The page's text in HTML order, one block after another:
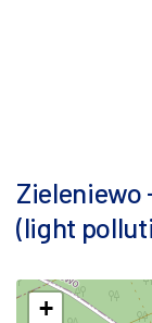
Zieleniewo
(light
+